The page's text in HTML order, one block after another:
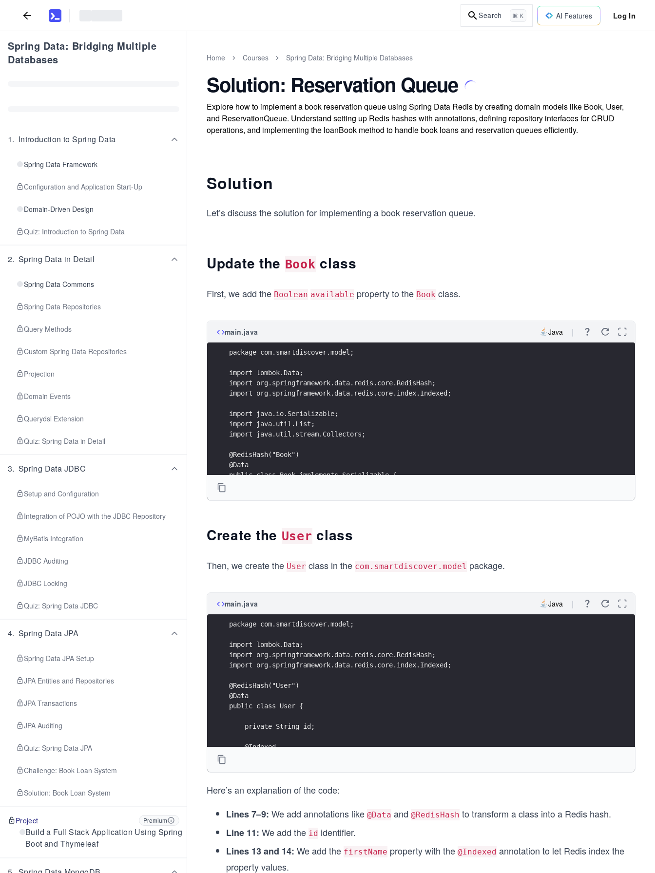
Search ⌘ K AI Features Log In
Spring Data: Bridging Multiple
Databases
1. Introduction to Spring Data
Spring Data Framework
Configuration and Application Start-Up
Domain-Driven Design
Quiz: Introduction to Spring Data
2. Spring Data in Detail
Spring Data Commons
Spring Data Repositories
Query Methods
Custom Spring Data Repositories
Projection
Domain Events
Querydsl Extension
Quiz: Spring Data in Detail
3. Spring Data JDBC
Setup and Configuration
Integration of POJO with the JDBC Repository
MyBatis Integration
JDBC Auditing
JDBC Locking
Quiz: Spring Data JDBC
4. Spring Data JPA
Spring Data JPA Setup
JPA Entities and Repositories
JPA Transactions
JPA Auditing
Quiz: Spring Data JPA
Challenge: Book Loan System
Solution: Book Loan System
Project Premium
Build a Full Stack Application Using Spring
Boot and Thymeleaf
Home Courses Spring Data: Bridging Multiple Databases
Solution: Reservation Queue
Explore how to implement a book reservation queue using Spring Data Redis by creating domain models like Book, User,
and ReservationQueue. Understand setting up Redis hashes with annotations, defining repository interfaces for CRUD
operations, and implementing the loanBook method to handle book loans and reservation queues efficiently.
Solution
Let’s discuss the solution for implementing a book reservation queue.
Update the Book class
First, we add the Boolean available property to the Book class.
main.java Java
package com.smartdiscover.model;
import lombok.Data;
import org.springframework.data.redis.core.RedisHash;
import org.springframework.data.redis.core.index.Indexed;
import java.io.Serializable;
import java.util.List;
import java.util.stream.Collectors;
@RedisHash("Book")
@Data
public class Book implements Serializable {
    private String summary;
    public String toString() {
                "id=" + id +
                ", summary='" + summary + '\'' +
((null != authors) ? ", authors=" + authors.stream().map(i ->
                '}';
}
Create the User class
Then, we create the User class in the com.smartdiscover.model package.
main.java Java
package com.smartdiscover.model;
import lombok.Data;
import org.springframework.data.redis.core.RedisHash;
import org.springframework.data.redis.core.index.Indexed;
@RedisHash("User")
@Data
public class User {
    private String id;
    @Indexed
    private String lastName;
Here’s an explanation of the code:
Lines 7–9: We add annotations like @Data and @RedisHash to transform a class into a Redis hash.
Line 11: We add the id identifier.
Lines 13 and 14: We add the firstName property with the @Indexed annotation to let Redis index the
property values.